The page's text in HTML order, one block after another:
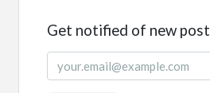
Get notified of new